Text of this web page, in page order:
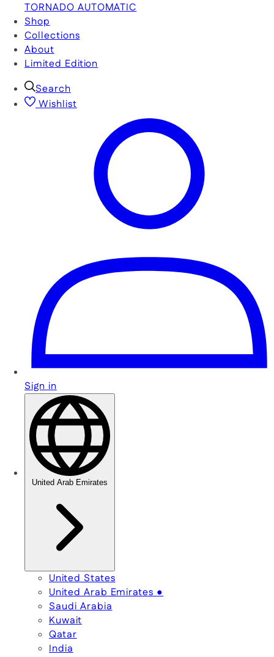
TORNADO AUTOMATIC
Shop
Collections
About
Limited Edition
Search
Wishlist
Sign in
United Arab Emirates
United States
United Arab Emirates●
Saudi Arabia
Kuwait
Qatar
India